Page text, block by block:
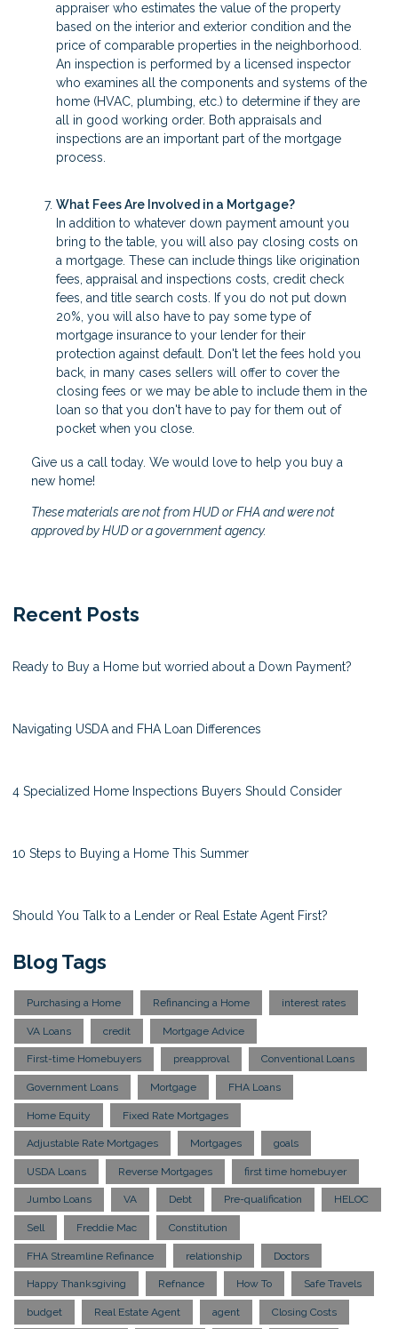
appraiser who estimates the value of the property
based on the interior and exterior condition and the
price of comparable properties in the neighborhood.
An inspection is performed by a licensed inspector
who examines all the components and systems of the
home (HVAC, plumbing, etc.) to determine if they are
all in good working order. Both appraisals and
inspections are an important part of the mortgage
process.
What Fees Are Involved in a Mortgage?
In addition to whatever down payment amount you
bring to the table, you will also pay closing costs on
a mortgage. These can include things like origination
fees, appraisal and inspections costs, credit check
fees, and title search costs. If you do not put down
20%, you will also have to pay some type of
mortgage insurance to your lender for their
protection against default. Don't let the fees hold you
back, in many cases sellers will offer to cover the
closing fees or we may be able to include them in the
loan so that you don't have to pay for them out of
pocket when you close.
Give us a call today. We would love to help you buy a
new home!
These materials are not from HUD or FHA and were not
approved by HUD or a government agency.
Recent Posts
Ready to Buy a Home but worried about a Down Payment?
Navigating USDA and FHA Loan Differences
4 Specialized Home Inspections Buyers Should Consider
10 Steps to Buying a Home This Summer
Should You Talk to a Lender or Real Estate Agent First?
Blog Tags
Purchasing a Home Refinancing a Home interest rates
VA Loans credit Mortgage Advice
First-time Homebuyers preapproval Conventional Loans
Government Loans Mortgage FHA Loans
Home Equity Fixed Rate Mortgages
Adjustable Rate Mortgages Mortgages goals
USDA Loans Reverse Mortgages first time homebuyer
Jumbo Loans VA Debt Pre-qualification HELOC
Sell Freddie Mac Constitution
FHA Streamline Refinance relationship Doctors
Happy Thanksgiving Refnance How To Safe Travels
budget Real Estate Agent agent Closing Costs